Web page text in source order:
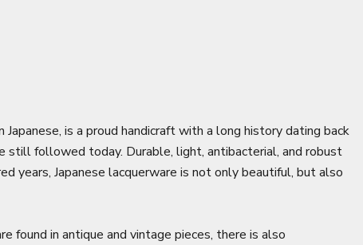
Japanese, is a proud handicraft with a long history dating back
still followed today. Durable, light, antibacterial, and robust
years, Japanese lacquerware is not only beautiful, but also
found in antique and vintage pieces, there is also